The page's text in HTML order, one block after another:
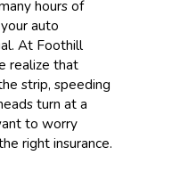
hours of
auto
At Foothill
realize that
strip, speeding
turn at a
to worry
right insurance.